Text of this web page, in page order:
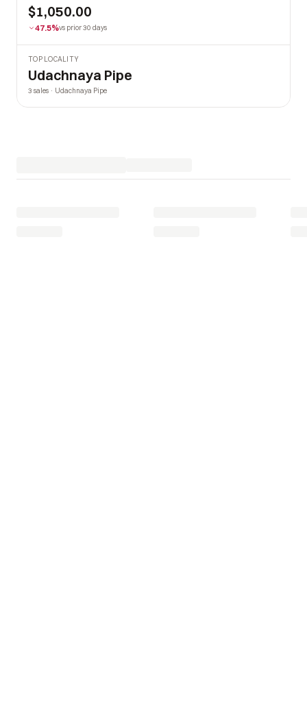
$1,050.00
47.5%vs prior 30 days
TOP LOCALITY
Udachnaya Pipe
3 sales · Udachnaya Pipe